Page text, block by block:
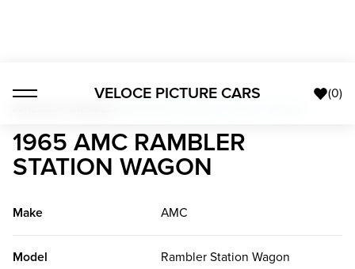
VELOCE PICTURE CARS (0)
1965 AMC RAMBLER
STATION WAGON
Make AMC
Model Rambler Station Wagon